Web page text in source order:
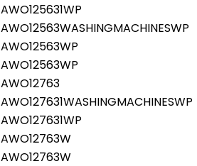
AWO125631WP
AWO12563WASHINGMACHINESWP
AWO12563WP
AWO12563WP
AWO12763
AWO127631WASHINGMACHINESWP
AWO127631WP
AWO12763W
AWO12763W